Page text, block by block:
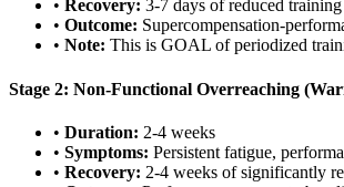
• Recovery: 3-7 days of reduced
• Outcome: Supercompensation-
• Note: This is GOAL of periodized
Stage 2: Non-Functional Overreaching
• Duration: 2-4 weeks
• Symptoms: Persistent fatigue,
• Recovery: 2-4 weeks of significantly